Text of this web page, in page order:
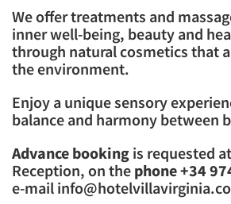
We offer treatments and
inner well-being, beauty and
through natural cosmetics that
the environment.
Enjoy a unique sensory
balance and harmony between
Advance booking is requested
Reception, on the phone +34
e-mail